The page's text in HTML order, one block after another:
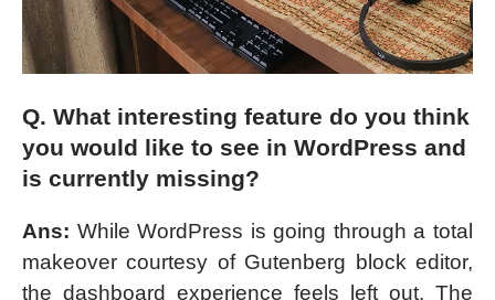
Q. What interesting feature do you think
you would like to see in WordPress and
is currently missing?
Ans: While WordPress is going through a total
makeover courtesy of Gutenberg block editor,
the dashboard experience feels left out. The